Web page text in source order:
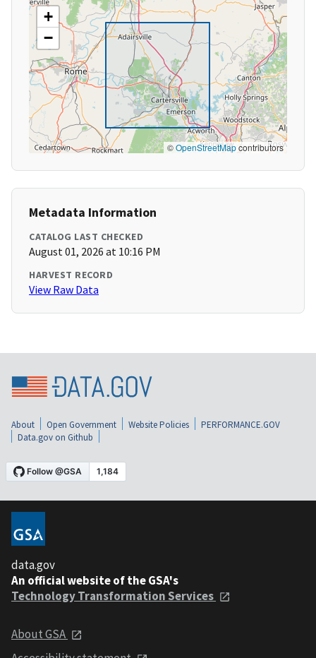
+
−
©OpenStreetMapcontributors
Metadata Information
CATALOG LAST CHECKED
August 01, 2026 at 10:16 PM
HARVEST RECORD
View Raw Data
About Open Government Website Policies
PERFORMANCE.GOV
Data.gov on Github
data.gov
An official website of the GSA's
Technology Transformation Services
About GSA